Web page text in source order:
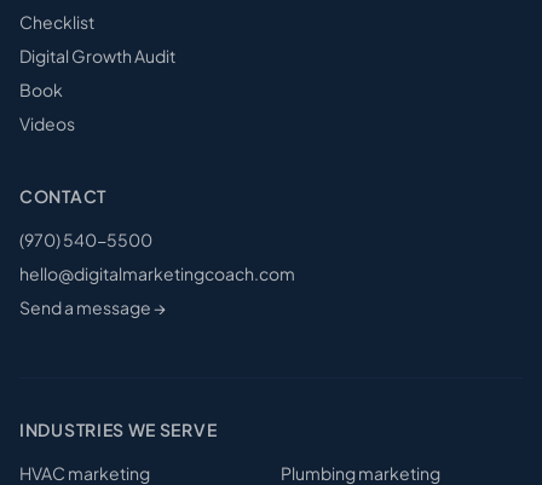
Checklist
Digital Growth Audit
Book
Videos
CONTACT
(970) 540-5500
hello@digitalmarketingcoach.com
Send a message →
INDUSTRIES WE SERVE
HVAC marketing Plumbingmarketing